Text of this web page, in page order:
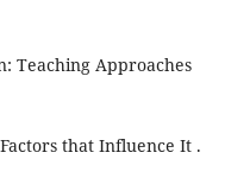
Teaching Approaches
that Influence It .